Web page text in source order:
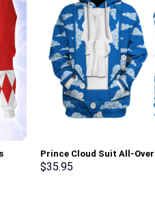
–
Prince Cloud Suit All-
Pullover Hoodie,
$35.95